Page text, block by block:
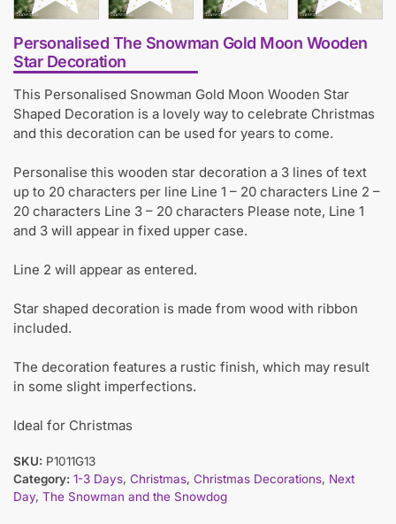
Personalised The Snowman Gold Moon Wooden
Star Decoration
This Personalised Snowman Gold Moon Wooden Star
Shaped Decoration is a lovely way to celebrate Christmas
and this decoration can be used for years to come.
Personalise this wooden star decoration a 3 lines of text
up to 20 characters per line Line 1 – 20 characters Line 2 –
20 characters Line 3 – 20 characters Please note, Line 1
and 3 will appear in fixed upper case.
Line 2 will appear as entered.
Star shaped decoration is made from wood with ribbon
included.
The decoration features a rustic finish, which may result
in some slight imperfections.
Ideal for Christmas
SKU: P1011G13
Category: 1-3 Days, Christmas, Christmas Decorations, Next
Day, The Snowman and the Snowdog